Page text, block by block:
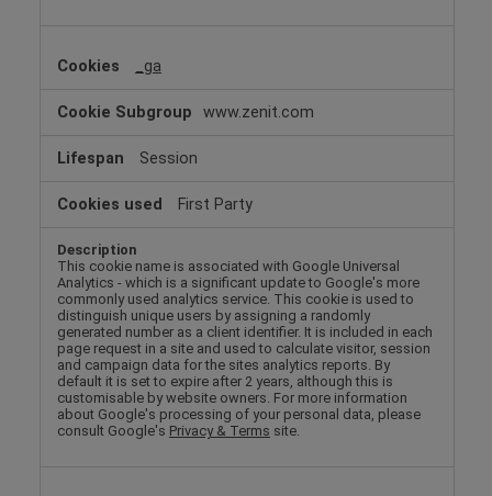
_ga
www.zenit.com
Session
First Party
This cookie name is associated with Google Universal
Analytics - which is a significant update to Google's more
commonly used analytics service. This cookie is used to
distinguish unique users by assigning a randomly
generated number as a client identifier. It is included in each
page request in a site and used to calculate visitor, session
and campaign data for the sites analytics reports. By
default it is set to expire after 2 years, although this is
customisable by website owners. For more information
about Google's processing of your personal data, please
consult Google's Privacy & Terms site.